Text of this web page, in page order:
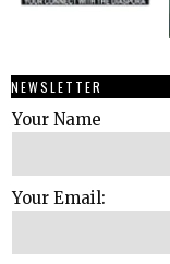
NEWSLETTER
Your Name
Your Email: